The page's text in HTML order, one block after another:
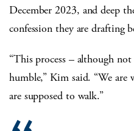
December 2023, and deep
confession they are drafting
“This process – although
humble,” Kim said. “We are
are supposed to walk.”